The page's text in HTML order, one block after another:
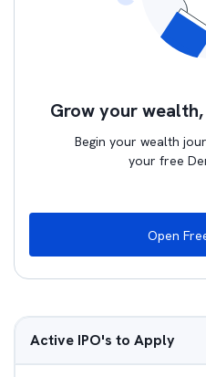
Grow your
Begin your wealth
your free
Open
Active IPO's to Apply